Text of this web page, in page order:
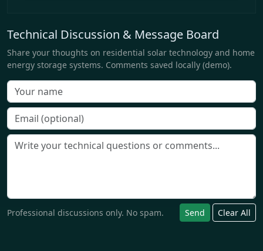
Technical Discussion & Message Board
Share your thoughts on residential solar technology and home
energy storage systems. Comments saved locally (demo).
Professional discussions only. No spam. Send Clear All